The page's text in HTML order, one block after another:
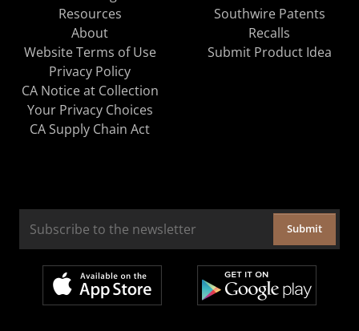
Resources
About
Southwire Patents
Recalls
Website Terms of Use
Privacy Policy
CA Notice at Collection
Your Privacy Choices
CA Supply Chain Act
Submit Product Idea
Submit